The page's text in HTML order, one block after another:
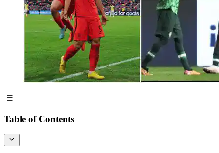
Table of Contents